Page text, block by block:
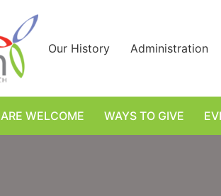
Our History Administration
WELCOME WAYS TO GIVE